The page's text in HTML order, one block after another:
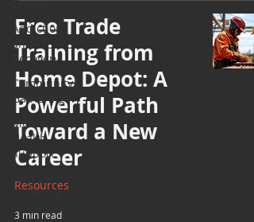
Group
Addiction
and
Recovery
Community
Gatherings
Mental
Health
Support
with Love,
YOUR big
sister Amy
Free Trade
Training from
Home Depot: A
Powerful Path
Toward a New
Career
Resources
3 min read